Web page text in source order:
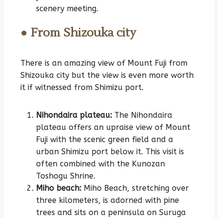
scenery meeting.
● From Shizouka city
There is an amazing view of Mount Fuji from
Shizouka city but the view is even more worth
it if witnessed from Shimizu port.
Nihondaira plateau: The Nihondaira
plateau offers an upraise view of Mount
Fuji with the scenic green field and a
urban Shimizu port below it. This visit is
often combined with the Kunozan
Toshogu Shrine.
Miho beach: Miho Beach, stretching over
three kilometers, is adorned with pine
trees and sits on a peninsula on Suruga